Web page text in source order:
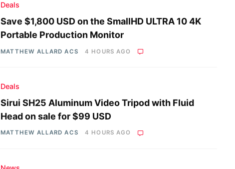
Deals
Save $1,800 USD on the SmallHD ULTRA 10 4K
Portable Production Monitor
MATTHEW ALLARD ACS 4 HOURS AGO
Deals
Sirui SH25 Aluminum Video Tripod with Fluid
Head on sale for $99 USD
MATTHEW ALLARD ACS 4 HOURS AGO